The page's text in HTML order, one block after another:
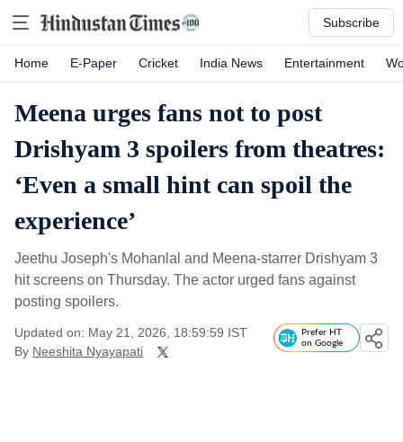
Subscribe
Home E-Paper Cricket India News Entertainment
Meena urges fans not to post
Drishyam 3 spoilers from theatres:
‘Even a small hint can spoil the
experience’
Jeethu Joseph's Mohanlal and Meena-starrer Drishyam 3
hit screens on Thursday. The actor urged fans against
posting spoilers.
Updated on: May 21, 2026, 18:59:59 IST
By Neeshita Nyayapati
Prefer HT
on Google